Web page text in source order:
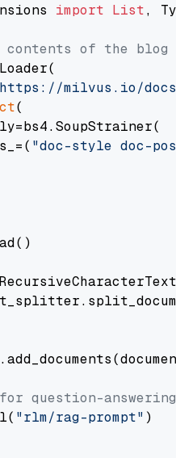
import List,
contents of the blog
milvus.io/
(
"doc-style doc-
question-answering
"rlm/rag-prompt" )